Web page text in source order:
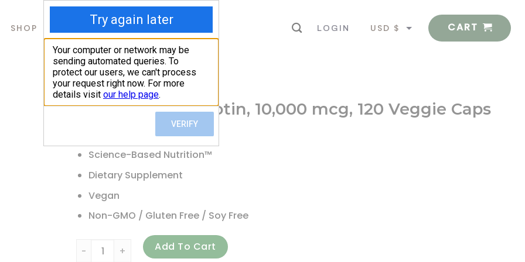
SHOP ABOUT US LOGIN
USD $
CART
Home / Shop / Biotin
Doctor’s Best, Biotin, 10,000 mcg, 120 Veggie Caps
Science-Based Nutrition™
Dietary Supplement
Vegan
Non-GMO / Gluten Free / Soy Free
Doctor's Best, Biotin, 10,000 mcg, 120 Veggie Caps quantity
Add To Cart